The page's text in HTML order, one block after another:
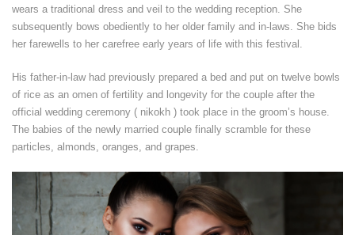
wears a traditional dress and veil to the wedding reception. She
subsequently bows obediently to her older family and in-laws. She bids
her farewells to her carefree early years of life with this festival.
His father-in-law had previously prepared a bed and put on twelve bowls
of rice as an omen of fertility and longevity for the couple after the
official wedding ceremony ( nikokh ) took place in the groom’s house.
The babies of the newly married couple finally scramble for these
particles, almonds, oranges, and grapes.